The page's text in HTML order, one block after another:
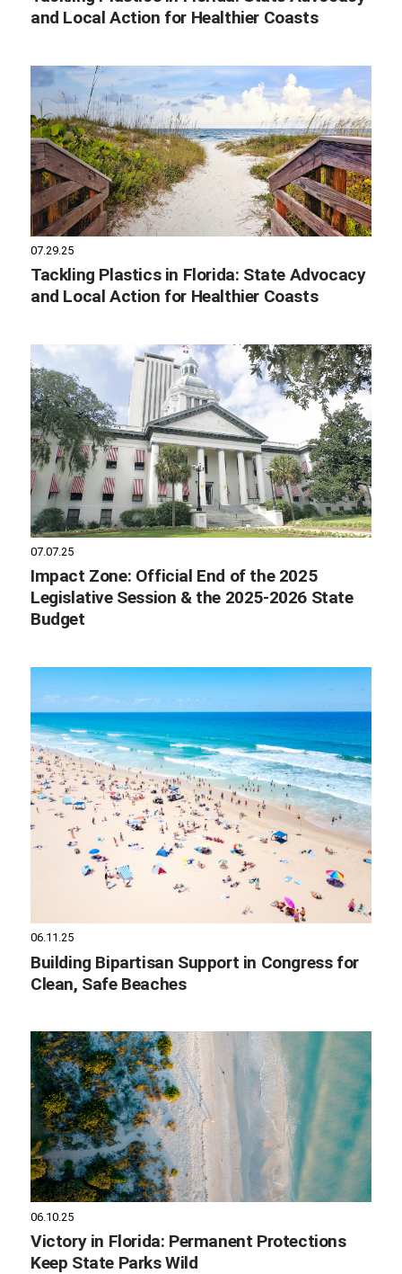
and Local Action for Healthier Coasts
07.29.25
Tackling Plastics in Florida: State Advocacy
and Local Action for Healthier Coasts
07.07.25
Impact Zone: Official End of the 2025
Legislative Session & the 2025-2026 State
Budget
06.11.25
Building Bipartisan Support in Congress for
Clean, Safe Beaches
06.10.25
Victory in Florida: Permanent Protections
Keep State Parks Wild